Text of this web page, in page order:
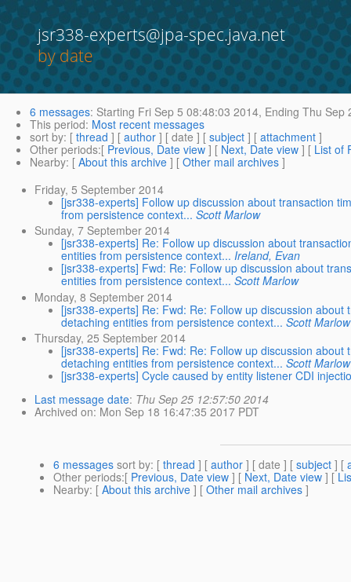
jsr338-experts@jpa-spec.java.net
by date
6 messages: Starting Fri Sep 5 08:48:03 2014, Ending Thu Sep
This period: Most recent messages
sort by: [ thread ] [ author ] [ date ] [ subject ] [ attachment ]
Other periods:[ Previous, Date view ] [ Next, Date view ] [ List of
Nearby: [ About this archive ] [ Other mail archives ]
Friday, 5 September 2014
[jsr338-experts] Follow up discussion about transaction
from persistence context... Scott Marlow
Sunday, 7 September 2014
[jsr338-experts] Re: Follow up discussion about
entities from persistence context... Ireland, Evan
[jsr338-experts] Fwd: Re: Follow up discussion about
entities from persistence context... Scott Marlow
Monday, 8 September 2014
[jsr338-experts] Re: Fwd: Re: Follow up discussion
detaching entities from persistence context... Scott Marlow
Thursday, 25 September 2014
[jsr338-experts] Re: Fwd: Re: Follow up discussion
detaching entities from persistence context... Scott Marlow
[jsr338-experts] Cycle caused by entity listener CDI
Last message date: Thu Sep 25 12:57:50 2014
Archived on: Mon Sep 18 16:47:35 2017 PDT
6 messages sort by: [ thread ] [ author ] [ date ] [ subject ] [
Other periods:[ Previous, Date view ] [ Next, Date view ] [
Nearby: [ About this archive ] [ Other mail archives ]